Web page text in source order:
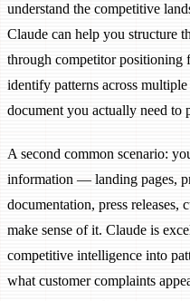
understand the competitive
Claude can help you structure
through competitor
identify patterns across
document you actually need to
A second common scenario:
information — landing pages,
documentation, press
make sense of it. Claude is
competitive intelligence into
what customer complaints